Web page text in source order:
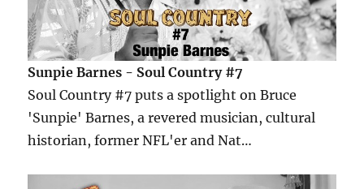
Sunpie Barnes - Soul Country #7
Soul Country #7 puts a spotlight on Bruce
'Sunpie' Barnes, a revered musician, cultural
historian, former NFL'er and Nat…